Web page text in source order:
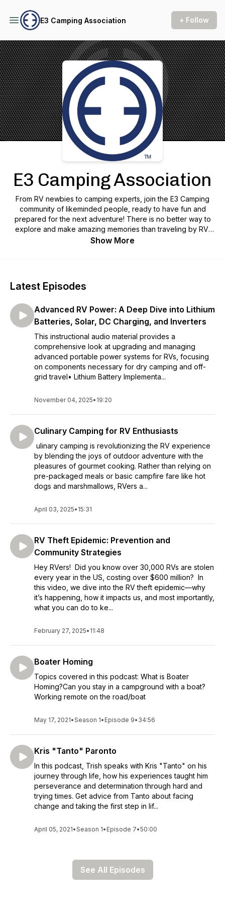
E3 Camping Association + Follow
Podcast Background Image
E3 Camping Association
From RV newbies to camping experts, join the E3 Camping
community of likeminded people, ready to have fun and
prepared for the next adventure! There is no better way to
explore and make amazing memories than traveling by RV!
Join a close online community of Camping Enthusiasts and
prepared and make the road a little smoother. Discover what
world experience and expert insights. Have a blast online
with our fun, entertaining and high-quality content. Then head
Show More
Latest Episodes
Advanced RV Power: A Deep Dive into Lithium
Batteries, Solar, DC Charging, and Inverters
This instructional audio material provides a
comprehensive look at upgrading and managing
advanced portable power systems for RVs, focusing
on components necessary for dry camping and off-
grid travel• Lithium Battery Implementa...
November 04, 2025• 19:20
Culinary Camping for RV Enthusiasts
ulinary camping is revolutionizing the RV experience
by blending the joys of outdoor adventure with the
pleasures of gourmet cooking. Rather than relying on
pre-packaged meals or basic campfire fare like hot
dogs and marshmallows, RVers a...
April 03, 2025• 15:31
RV Theft Epidemic: Prevention and
Community Strategies
Hey RVers! Did you know over 30,000 RVs are stolen
every year in the US, costing over $600 million? In
this video, we dive into the RV theft epidemic—why
it’s happening, how it impacts us, and most importantly,
what you can do to ke...
February 27, 2025• 11:48
Boater Homing
Topics covered in this podcast: What is Boater
Homing?Can you stay in a campground with a boat?
Working remote on the road/boat
May 17, 2021•Season 1• Episode 9• 34:56
Kris "Tanto" Paronto
In this podcast, Trish speaks with Kris "Tanto" on his
journey through life, how his experiences taught him
perseverance and determination through hard and
trying times. Get advice from Tanto about facing
change and taking the first step in lif...
April 05, 2021•Season 1• Episode 7•50:00
See All Episodes